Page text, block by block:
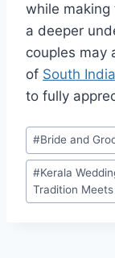
while making
a deeper
couples may
of South
to fully
Post
Tags:
#Bride and
#Kerala
Tradition